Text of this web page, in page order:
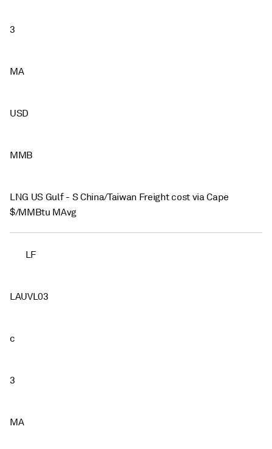
3
MA
USD
MMB
LNG US Gulf - S China/Taiwan Freight cost via Cape
$/MMBtu MAvg
LF
LAUVL03
c
3
MA